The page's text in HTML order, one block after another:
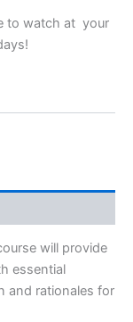
to watch at your
will provide
essential
and rationales for